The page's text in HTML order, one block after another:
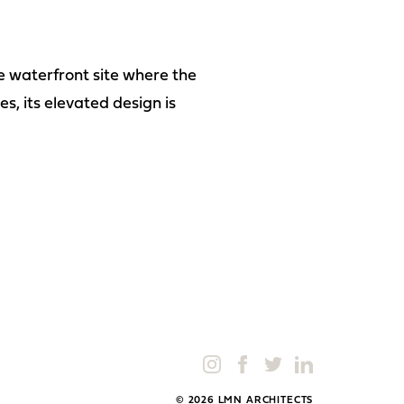
waterfront site where the
its elevated design is
© 2026 LMN ARCHITECTS